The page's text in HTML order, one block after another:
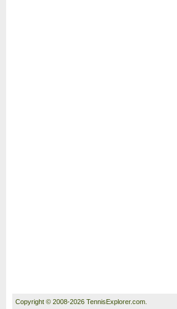
Copyright © 2008-2026 TennisExplorer.com.